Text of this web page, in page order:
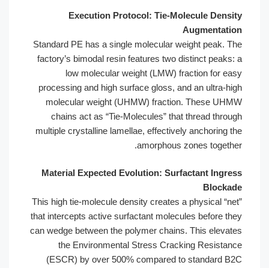
Execution Protocol: Tie-Molecule Density
Augmentation
Standard PE has a single molecular weight peak. The
factory’s bimodal resin features two distinct peaks: a
low molecular weight (LMW) fraction for easy
processing and high surface gloss, and an ultra-high
molecular weight (UHMW) fraction. These UHMW
chains act as “Tie-Molecules” that thread through
multiple crystalline lamellae, effectively anchoring the
amorphous zones together.
Material Expected Evolution: Surfactant Ingress
Blockade
This high tie-molecule density creates a physical “net”
that intercepts active surfactant molecules before they
can wedge between the polymer chains. This elevates
the Environmental Stress Cracking Resistance
(ESCR) by over 500% compared to standard B2C